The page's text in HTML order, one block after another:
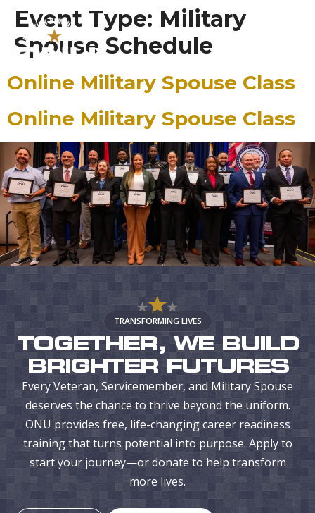
content
Event Type: Military
Spouse Schedule
Online Military Spouse Class
Online Military Spouse Class
TRANSFORMING LIVES
TOGETHER, WE BUILD
BRIGHTER FUTURES
Every Veteran, Servicemember, and Military Spouse
deserves the chance to thrive beyond the uniform.
ONU provides free, life-changing career readiness
training that turns potential into purpose. Apply to
start your journey—or donate to help transform
more lives.